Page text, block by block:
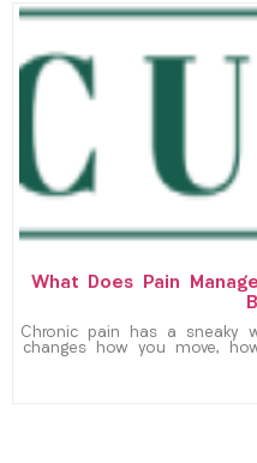
What Does Pain
Chronic pain has a sneaky
changes how you move,